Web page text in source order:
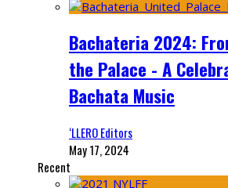
Bachateria 2024:
the Palace - A
Bachata Music
‘LLERO Editors
May 17, 2024
Recent